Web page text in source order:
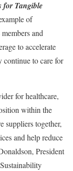
for Tangible
of
and
to accelerate
continue to care for
for healthcare,
within the
suppliers together,
and help reduce
President